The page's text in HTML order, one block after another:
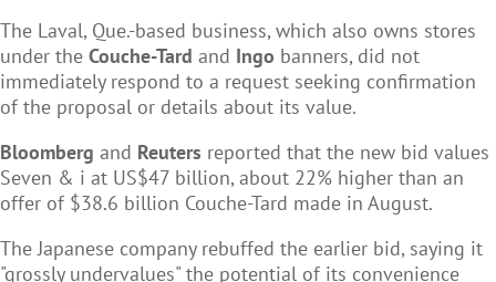
The Laval, Que.-based business, which also owns stores
under the Couche-Tard and Ingo banners, did not
immediately respond to a request seeking confirmation
of the proposal or details about its value.
Bloomberg and Reuters reported that the new bid values
Seven & i at US$47 billion, about 22% higher than an
offer of $38.6 billion Couche-Tard made in August.
The Japanese company rebuffed the earlier bid, saying it
"grossly undervalues" the potential of its convenience